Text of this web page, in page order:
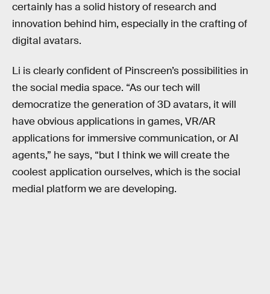
certainly has a solid history of research and
innovation behind him, especially in the crafting of
digital avatars.
Li is clearly confident of Pinscreen’s possibilities in
the social media space. “As our tech will
democratize the generation of 3D avatars, it will
have obvious applications in games, VR/AR
applications for immersive communication, or AI
agents,” he says, “but I think we will create the
coolest application ourselves, which is the social
medial platform we are developing.